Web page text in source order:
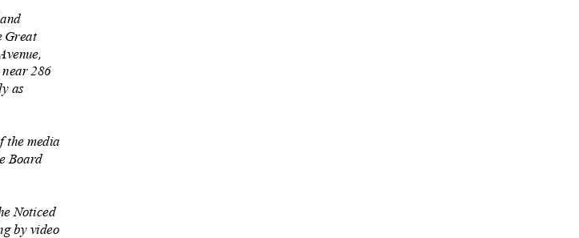
Great
286
as
the media
Board
Noticed
by video